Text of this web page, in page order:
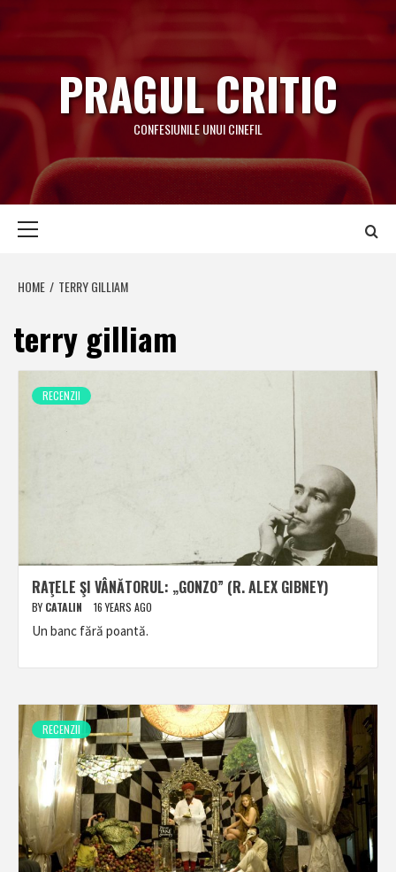
to
content
PRAGUL CRITIC
CONFESIUNILE UNUI CINEFIL
HOME TERRY GILLIAM
terry gilliam
RECENZII
RAŢELE ŞI VÂNĂTORUL: „GONZO” (R. ALEX GIBNEY)
BY CATALIN 16 YEARS AGO
Un banc fără poantă.
RECENZII